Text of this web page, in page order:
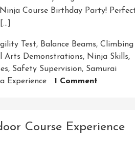
Course Birthday Party!
Test, Balance Beams, Climbing
Arts Demonstrations, Ninja Skills,
, Safety Supervision, Samurai
Experience 1 Comment
Course Experience